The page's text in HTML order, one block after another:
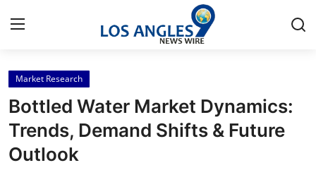
Home
Press Release
Contact
Market Research
Bottled Water Market Dynamics:
Trends, Demand Shifts & Future
Outlook